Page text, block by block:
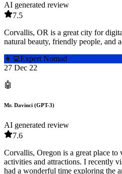
AI generated review
7.5
Corvallis, OR is a great city for
natural beauty, friendly people, and
👩‍💻Expert Nomad
27 Dec 22
🤖
Mr. Davinci (GPT-3)
AI generated review
7.6
Corvallis, Oregon is a great place
activities and attractions. I recently
had a wonderful time exploring the